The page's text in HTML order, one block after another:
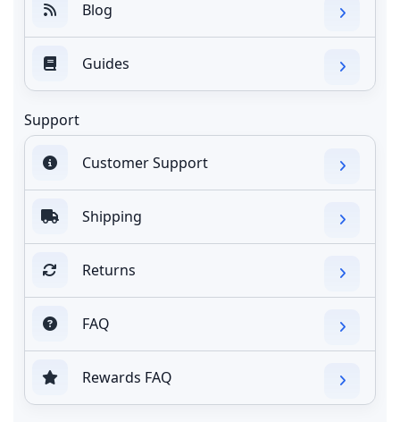
Blog
Guides
Support
Customer Support
Shipping
Returns
FAQ
Rewards FAQ